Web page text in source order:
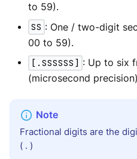
to 59).
SS : One / two-digit
00 to 59).
[.SSSSSS] : Up to six
(microsecond
Fractional digits are the
( . )